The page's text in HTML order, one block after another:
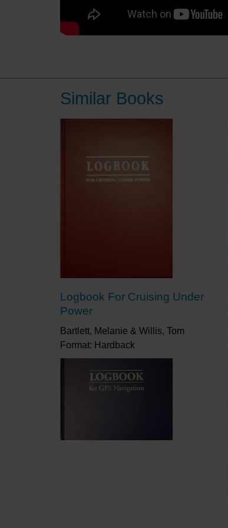
Similar Books
Logbook For Cruising Under
Power
Bartlett, Melanie & Willis, Tom
Format: Hardback